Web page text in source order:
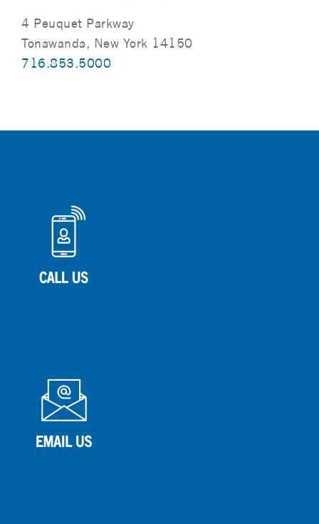
4 Peuquet Parkway
Tonawanda, New York 14150
716.853.5000